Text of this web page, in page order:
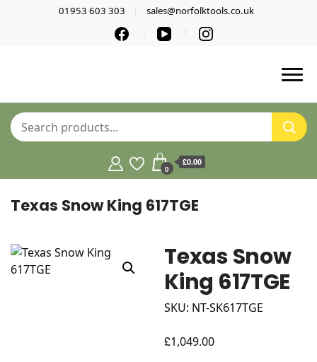
01953 603 303 sales@norfolktools.co.uk
0
£0.00
Texas Snow King 617TGE
Texas Snow
King 617TGE
SKU: NT-SK617TGE
£1,049.00